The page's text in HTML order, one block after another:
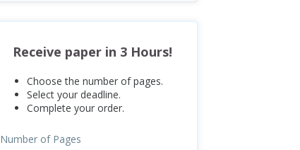
Receive paper in 3 Hours!
Choose the number of pages.
Select your deadline.
Complete your order.
Number of Pages